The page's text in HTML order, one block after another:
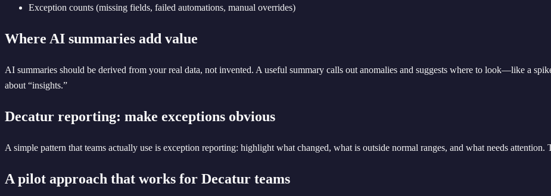
Exception counts (missing fields, failed automations, manual overrides)
Where AI summaries add value
AI summaries should be derived from your real data, not invented. A useful summary calls out anomalies and suggests where to look—like a
about “insights.”
Decatur reporting: make exceptions obvious
A simple pattern that teams actually use is exception reporting: highlight what changed, what is outside normal ranges, and what needs attention.
A pilot approach that works for Decatur teams